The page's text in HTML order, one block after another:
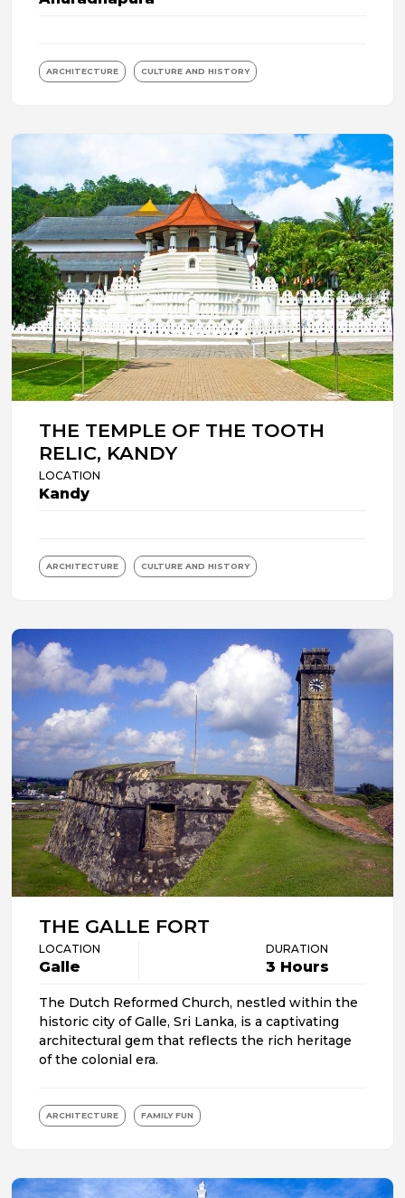
ARCHITECTURE CULTURE AND HISTORY
THE TEMPLE OF THE TOOTH
RELIC, KANDY
LOCATION
Kandy
ARCHITECTURE CULTURE AND HISTORY
THE GALLE FORT
LOCATION
Galle
DURATION
3 Hours
The Dutch Reformed Church, nestled within the
historic city of Galle, Sri Lanka, is a captivating
architectural gem that reflects the rich heritage
of the colonial era.
ARCHITECTURE FAMILY FUN